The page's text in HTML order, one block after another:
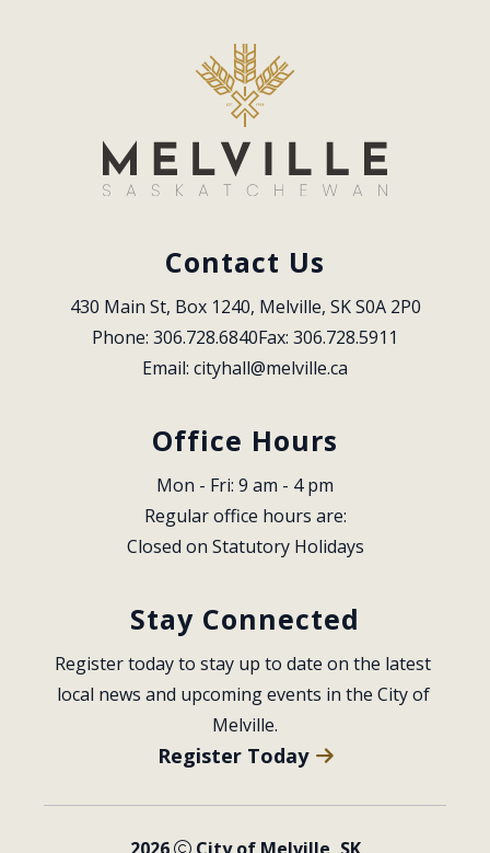
Contact Us
430 Main St, Box 1240, Melville, SK S0A 2P0
Phone: 306.728.6840Fax: 306.728.5911
Email: cityhall@melville.ca
Office Hours
Mon - Fri: 9 am - 4 pm
Regular office hours are:
Closed on Statutory Holidays
Stay Connected
Register today to stay up to date on the latest
local news and upcoming events in the City of
Melville.
Register Today